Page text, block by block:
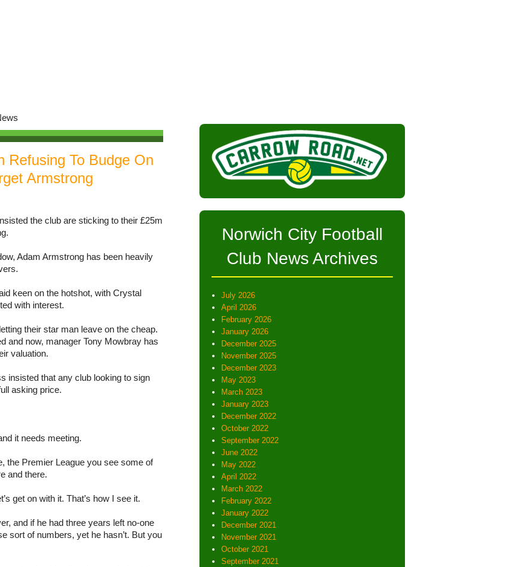
Refusing To Budge On
Armstrong
the club are sticking to their £25m
Adam Armstrong has been heavily
keen on the hotshot, with Crystal
with interest.
their star man leave on the cheap.
and now, manager Tony Mowbray has
valuation.
insisted that any club looking to sign
asking price.
it needs meeting.
the Premier League you see some of
and there.
get on with it. That’s how I see it.
and if he had three years left no-one
sort of numbers, yet he hasn’t. But you
Norwich City Football
Club News Archives
July 2026
April 2026
February 2026
January 2026
December 2025
November 2025
December 2023
May 2023
March 2023
January 2023
December 2022
October 2022
September 2022
June 2022
May 2022
April 2022
March 2022
February 2022
January 2022
December 2021
November 2021
October 2021
September 2021